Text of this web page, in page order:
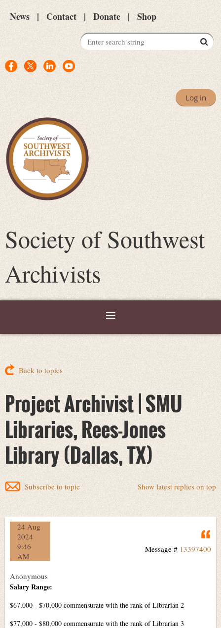
News Contact Donate Shop
Log in
Society of Southwest
Archivists
Back to topics
Project Archivist | SMU
Libraries, Rees-Jones
Library (Dallas, TX)
Show latest replies on top
Subscribe to topic
24 Aug
2024
9:46
AM
Message # 13397400
Anonymous
Salary Range:
$67,000 - $70,000 commensurate with the rank of Librarian 2
$77,000 - $80,000 commensurate with the rank of Librarian 3